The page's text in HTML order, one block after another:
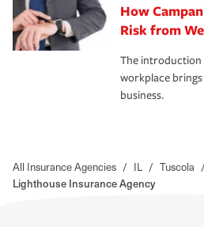
How
Risk from
The introduction
workplace
business.
All Insurance Agencies / IL / Tuscola /
Lighthouse Insurance Agency